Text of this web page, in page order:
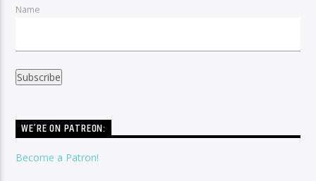
Name
WE’RE ON PATREON:
Become a Patron!